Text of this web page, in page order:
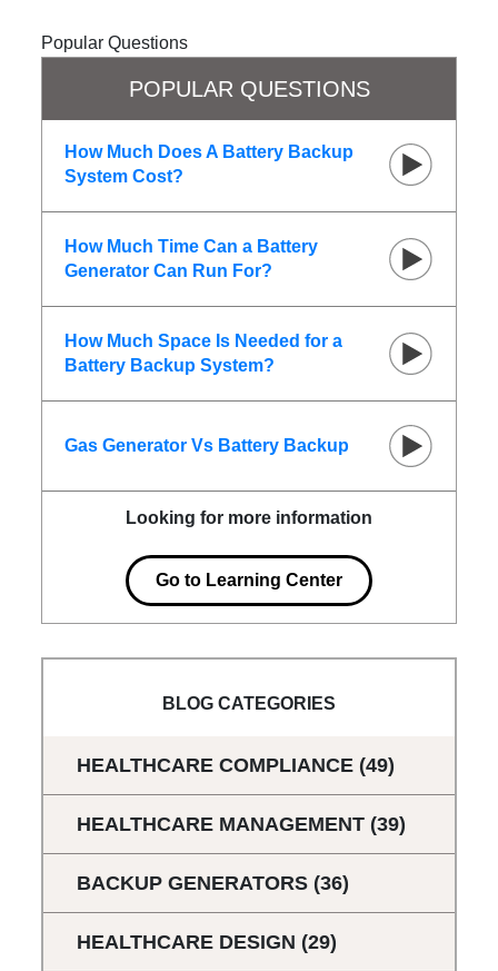
Popular Questions
POPULAR QUESTIONS
How Much Does A Battery Backup
System Cost?
How Much Time Can a Battery
Generator Can Run For?
How Much Space Is Needed for a
Battery Backup System?
Gas Generator Vs Battery Backup
Looking for more information
Go to Learning Center
BLOG CATEGORIES
HEALTHCARE COMPLIANCE (49)
HEALTHCARE MANAGEMENT (39)
BACKUP GENERATORS (36)
HEALTHCARE DESIGN (29)